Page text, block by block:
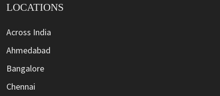
LOCATIONS
Across India
Ahmedabad
Bangalore
Chennai